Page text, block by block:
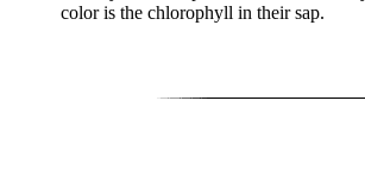
color is the chlorophyll in their sap.